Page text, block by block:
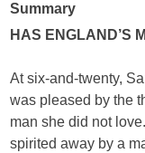
Summary
HAS ENGLAND’S
At six-and-twenty,
was pleased by the
man she did not
spirited away by a